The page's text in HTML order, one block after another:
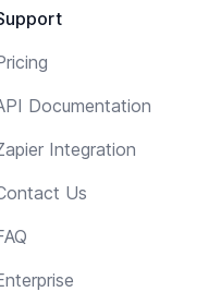
Documentation
Integration
Us